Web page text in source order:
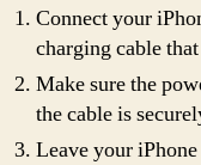
Connect your
charging cable
Make sure the
the cable is
Leave your